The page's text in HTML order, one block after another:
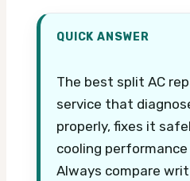
QUICK ANSWER
The best split AC
service that
properly, fixes it
cooling
Always compare